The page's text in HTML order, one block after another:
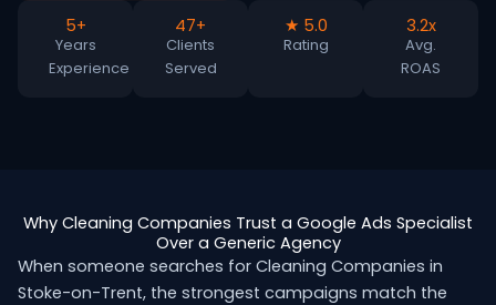
5+
Years
Experience
47+
Clients
Served
★ 5.0
Rating
3.2x
Avg.
ROAS
Why Cleaning Companies Trust a Google Ads Specialist
Over a Generic Agency
When someone searches for Cleaning Companies in
Stoke-on-Trent, the strongest campaigns match the